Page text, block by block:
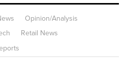
Opinion/Analysis
Retail News